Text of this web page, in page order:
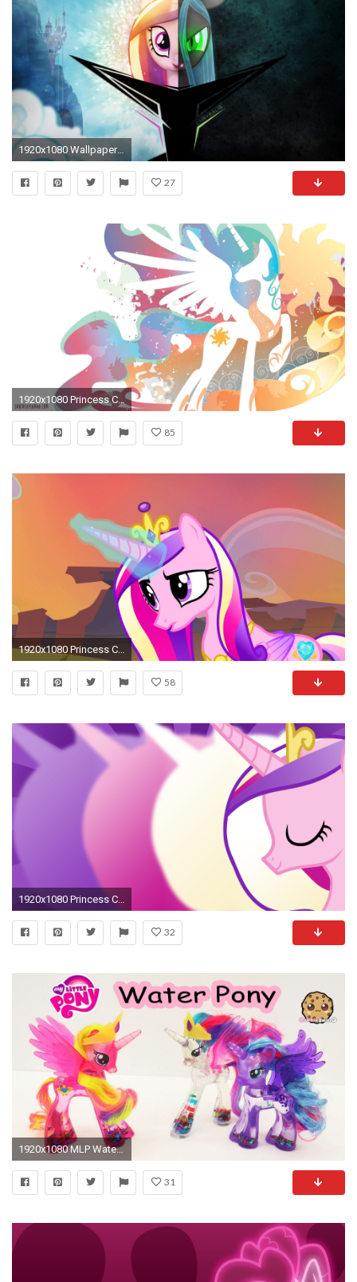
1920x1080 Wallpaper ~ Two Styles. by Ambits, Mackaged and Qsteel
27
1920x1080 Princess Celestia Wallpaper - My Little Pony: Friendship is Magic
85
58
32
1920x1080 MLP Water Cuties Glitter Princess Cadance Rainbow Shimmer My Little Pony Toy Unboxing Video - YouTube
31